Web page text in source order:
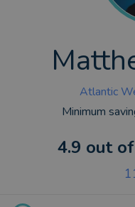
Atlantic
Minimum
4.9 out